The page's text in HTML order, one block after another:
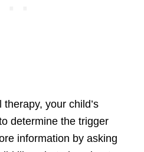
your child’s
determine the trigger
information by asking